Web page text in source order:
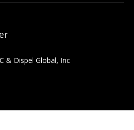
& Dispel Global, Inc